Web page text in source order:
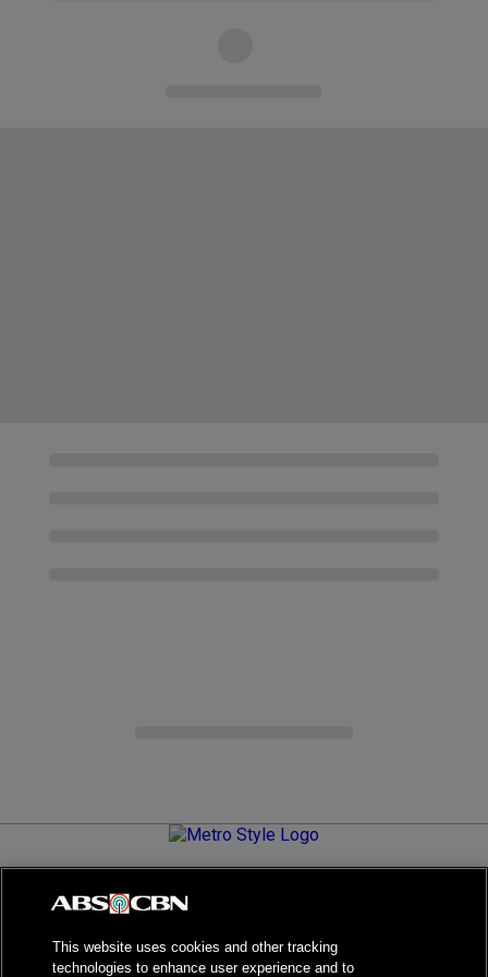
Metro.Style is your go-to destination for all things chic and
stylish—featuring the latest in fashion, beauty, lifestyle,
living your best life.
This website uses cookies and other tracking
technologies to enhance user experience and to